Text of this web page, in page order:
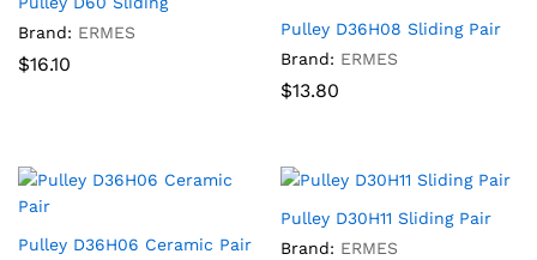
Brand: ERMES
$16.10
Pulley D36H08 Sliding Pair
Brand: ERMES
$13.80
Pulley D36H06 Ceramic Pair
Pulley D30H11 Sliding Pair
Brand: ERMES